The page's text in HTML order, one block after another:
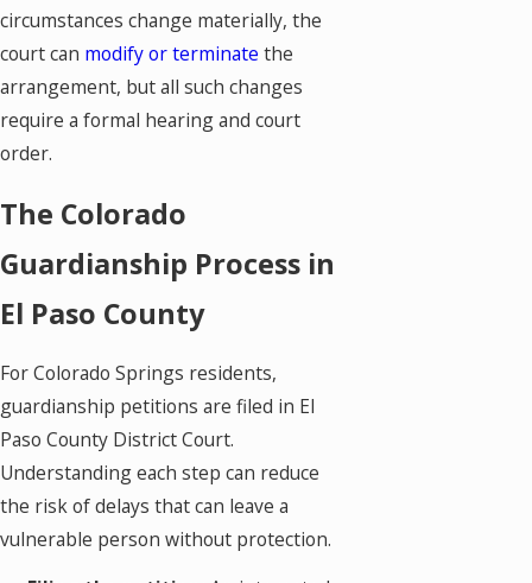
circumstances change materially, the
court can modify or terminate the
arrangement, but all such changes
require a formal hearing and court
order.
The Colorado
Guardianship Process in
El Paso County
For Colorado Springs residents,
guardianship petitions are filed in El
Paso County District Court.
Understanding each step can reduce
the risk of delays that can leave a
vulnerable person without protection.